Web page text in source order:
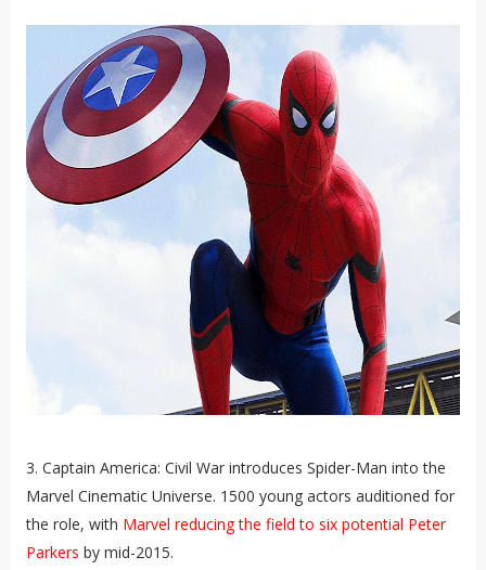
3. Captain America: Civil War introduces Spider-Man into the
Marvel Cinematic Universe. 1500 young actors auditioned for
the role, with Marvel reducing the field to six potential Peter
Parkers by mid-2015.